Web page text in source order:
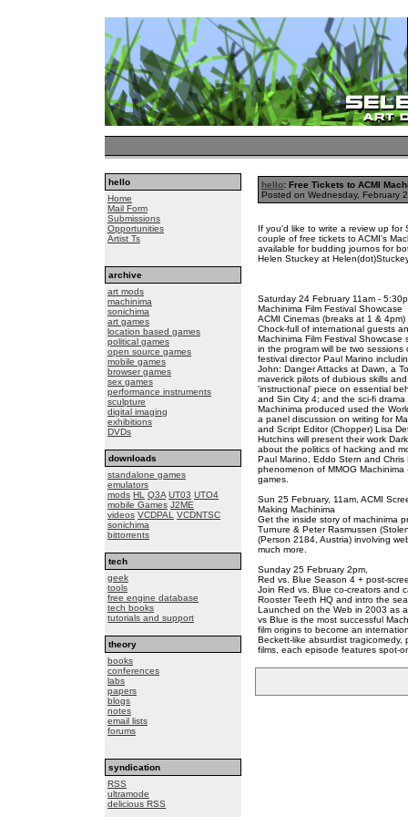
hello
Home
Mail Form
Submissions
Opportunities
Artist Ts
archive
art mods
machinima
sonichima
art games
location based games
political games
open source games
mobile games
browser games
sex games
performance instruments
sculpture
digital imaging
exhibitions
DVDs
downloads
standalone games
emulators
mods HL Q3A UT03 UTO4
mobile Games J2ME
videos VCDPAL
VCDNTSC
sonichima
bittorrents
tech
geek
tools
free engine database
tech books
tutorials and support
theory
books
conferences
labs
papers
blogs
notes
email lists
forums
syndication
RSS
ultramode
delicious RSS
hello: Free Tickets to ACMI
Posted on Wednesday, February
If you'd like to write a review up
couple of free tickets to ACMI's
available for budding journos for
Helen Stuckey at
Saturday 24 February 11am -
Machinima Film Festival Showcase
ACMI Cinemas (breaks at 1 & 4pm)
Chock-full of international guests
Machinima Film Festival
in the program will be two
festival director Paul Marino
John: Danger Attacks at Dawn, a
maverick pilots of dubious skills
'instructional' piece on essential
and Sin City 4; and the sci-fi
Machinima produced used the
a panel discussion on writing for
and Script Editor (Chopper) Lisa
Hutchins will present their work
about the politics of hacking and
Paul Marino, Eddo Stern and
phenomenon of MMOG
games.
Sun 25 February, 11am, ACMI
Making Machinima
Get the inside story of machinima
Turnure & Peter Rasmussen
(Person 2184, Austria) involving
much more.
Sunday 25 February 2pm,
Red vs. Blue Season 4 + post-
Join Red vs. Blue co-creators and
Rooster Teeth HQ and intro the
Launched on the Web in 2003 as
vs Blue is the most successful
film origins to become an
Beckett-like absurdist
films, each episode features spot-